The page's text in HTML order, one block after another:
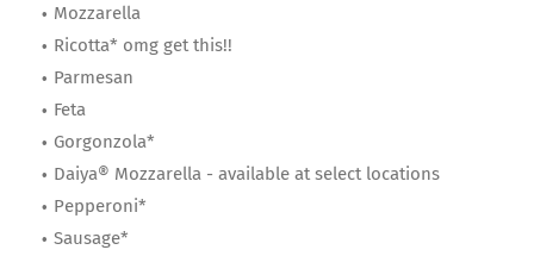
Mozzarella
Ricotta* omg get this!!
Parmesan
Feta
Gorgonzola*
Daiya® Mozzarella - available at select locations
Pepperoni*
Sausage*